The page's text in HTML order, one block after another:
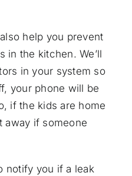
help you prevent
in the kitchen. We’ll
in your system so
your phone will be
if the kids are home
away if someone
notify you if a leak